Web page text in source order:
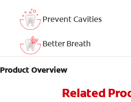
Prevent Cavities
Better Breath
Product Overview
Related